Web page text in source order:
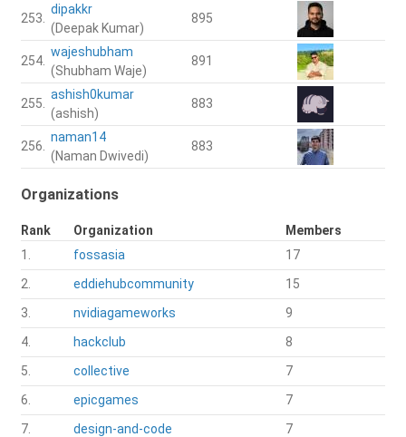
253.
dipakkr
(Deepak Kumar)
895
254.
wajeshubham
(Shubham Waje)
891
255.
ashish0kumar
(ashish)
883
256.
naman14
(Naman Dwivedi)
883
Organizations
Rank Organization
Members
1.
fossasia
17
2.
eddiehubcommunity
15
3.
nvidiagameworks
9
4.
hackclub
8
5.
collective
7
6.
epicgames
7
7.
design-and-code
7